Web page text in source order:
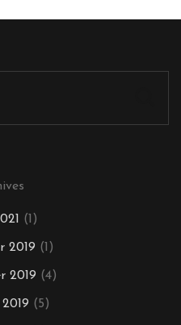
(1)
2019 (1)
2019 (4)
(5)